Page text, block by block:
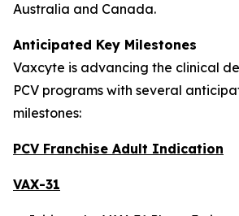
Australia and Canada.
Anticipated Key Milestones
Vaxcyte is advancing the clinical
PCV programs with several
milestones:
PCV Franchise Adult Indication
VAX-31